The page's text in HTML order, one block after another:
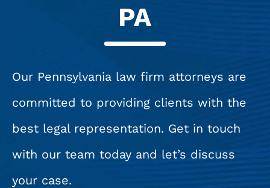
PA
Our Pennsylvania law firm attorneys are
committed to providing clients with the
best legal representation. Get in touch
with our team today and let’s discuss
your case.